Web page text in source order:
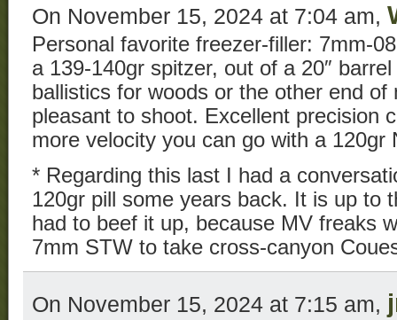
On November 15, 2024 at 7:04 am,
Personal favorite freezer-filler: 7mm-
a 139-140gr spitzer, out of a 20″
ballistics for woods or the other end
pleasant to shoot. Excellent precision
more velocity you can go with a 120gr
* Regarding this last I had a
120gr pill some years back. It is up to
had to beef it up, because MV freaks
7mm STW to take cross-canyon
On November 15, 2024 at 7:15 am,